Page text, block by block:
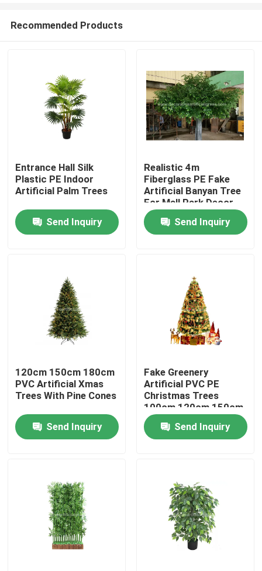
Home
About Us
Factory Tour
Quality Control
Contact Us
Cases
Request A Quote
Recommended Products
Entrance Hall Silk
Plastic PE Indoor
Artificial Palm Trees
Send Inquiry
Realistic 4m
Fiberglass PE Fake
Artificial Banyan Tree
For Mall Park Decor
Send Inquiry
120cm 150cm 180cm
PVC Artificial Xmas
Trees With Pine Cones
Send Inquiry
Fake Greenery
Artificial PVC PE
Christmas Trees
100cm 120cm 150cm
Send Inquiry